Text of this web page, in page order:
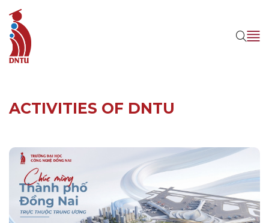
ACTIVITIES OF DNTU